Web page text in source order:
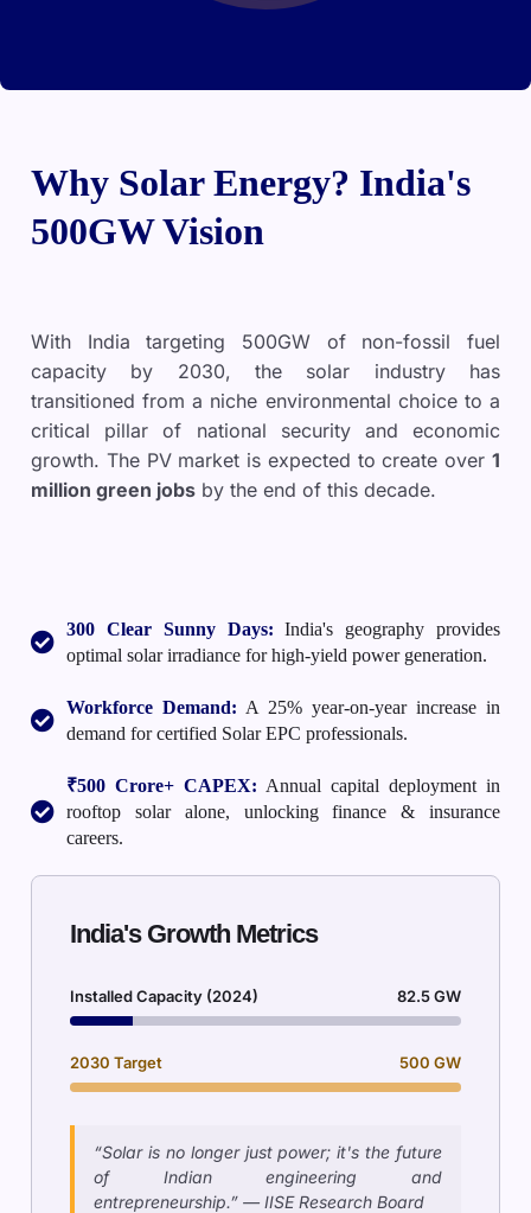
Why Solar Energy? India's
500GW Vision
With India targeting 500GW of non-fossil fuel
capacity by 2030, the solar industry has
transitioned from a niche environmental choice to a
critical pillar of national security and economic
growth. The PV market is expected to create over 1
million green jobs by the end of this decade.
300 Clear Sunny Days: India's geography provides
optimal solar irradiance for high-yield power generation.
Workforce Demand: A 25% year-on-year increase in
demand for certified Solar EPC professionals.
₹500 Crore+ CAPEX: Annual capital deployment in
rooftop solar alone, unlocking finance & insurance
careers.
India's Growth Metrics
Installed Capacity (2024) 82.5 GW
2030 Target 500 GW
“Solar is no longer just power; it's the future
of Indian engineering and
entrepreneurship.” — IISE Research Board